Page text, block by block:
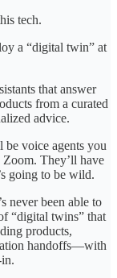
tech.
a “digital twin” at
that answer
from a curated
advice.
be voice agents you
They’ll have
going to be wild.
never been able to
“digital twins” that
products,
handoffs—with